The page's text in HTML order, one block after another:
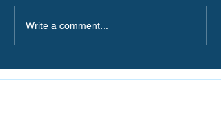
Write a comment...